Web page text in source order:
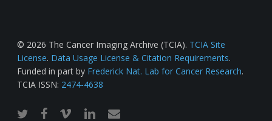
© 2026 The Cancer Imaging Archive (TCIA). TCIA Site
License. Data Usage License & Citation Requirements.
Funded in part by Frederick Nat. Lab for Cancer Research.
TCIA ISSN: 2474-4638
twitterfacebook
vimeo linkedinemail